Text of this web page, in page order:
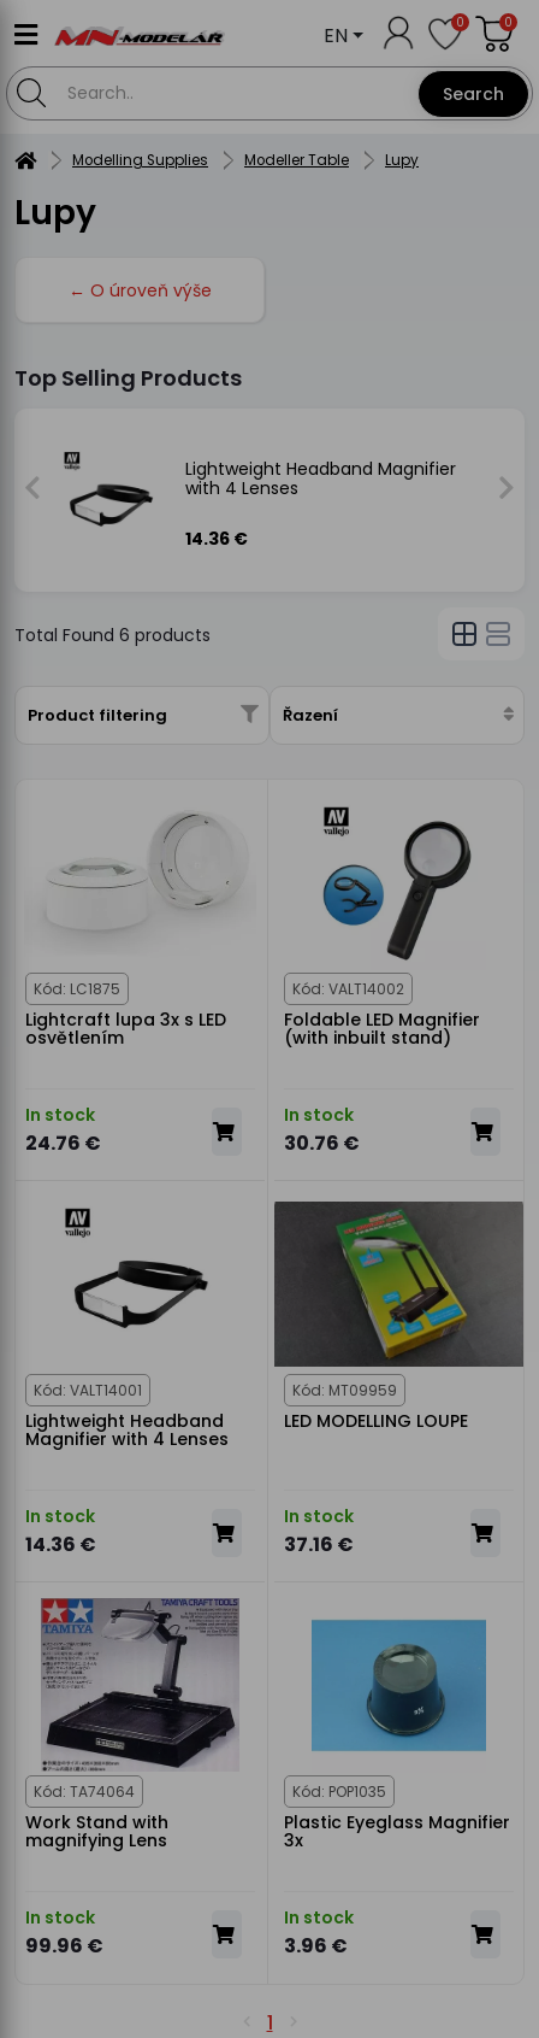
Search
EN 0 0
Modelling Supplies Modeller Table Lupy
Lupy
← O úroveň výše
Top Selling Products
Lightweight Headband Magnifier
with 4 Lenses
14.36 €
Total Found 6 products
Product filtering Řazení
Kód: LC1875
Lightcraft lupa 3x s LED
osvětlením
In stock
24.76 €
Kód: VALT14002
Foldable LED Magnifier
(with inbuilt stand)
In stock
30.76 €
Kód: VALT14001
Lightweight Headband
Magnifier with 4 Lenses
In stock
14.36 €
Kód: MT09959
LED MODELLING LOUPE
In stock
37.16 €
Kód: TA74064
Work Stand with
magnifying Lens
In stock
99.96 €
Kód: POP1035
Plastic Eyeglass Magnifier
3x
In stock
3.96 €
1